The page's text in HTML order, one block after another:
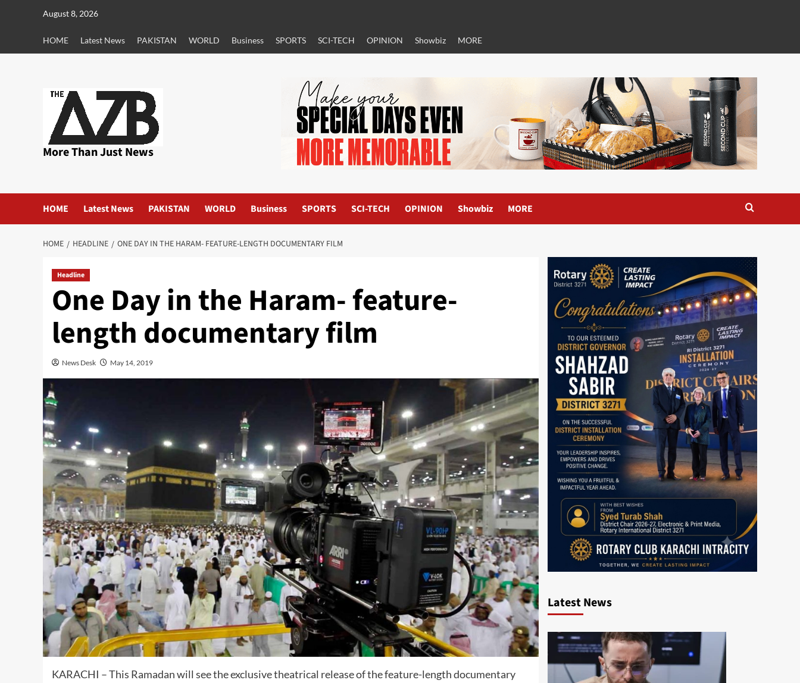
August 8, 2026
HOME Latest News PAKISTAN WORLD Business SPORTS SCI-TECH OPINION Showbiz MORE
More Than Just News
HOME Latest News PAKISTAN WORLD Business SPORTS SCI-TECH OPINION Showbiz MORE
HOME HEADLINE ONE DAY IN THE HARAM- FEATURE-LENGTH DOCUMENTARY FILM
Headline
One Day in the Haram- feature-
length documentary film
News Desk May 14, 2019
KARACHI – This Ramadan will see the exclusive theatrical release of the feature-length documentary
Latest News